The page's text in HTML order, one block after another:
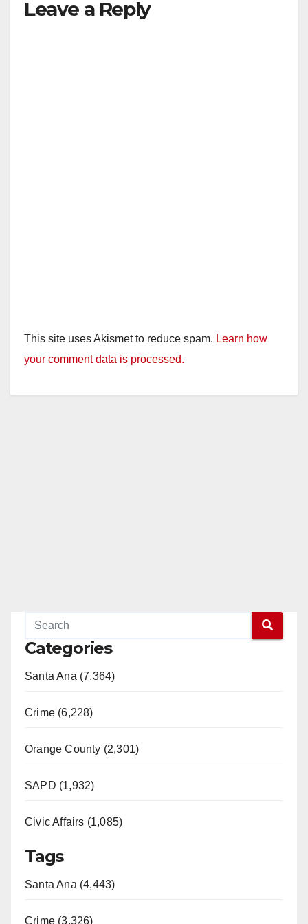
Leave a Reply
This site uses Akismet to reduce spam. Learn how
your comment data is processed.
Categories
Santa Ana (7,364)
Crime (6,228)
Orange County (2,301)
SAPD (1,932)
Civic Affairs (1,085)
Tags
Santa Ana (4,443)
Crime (3,326)